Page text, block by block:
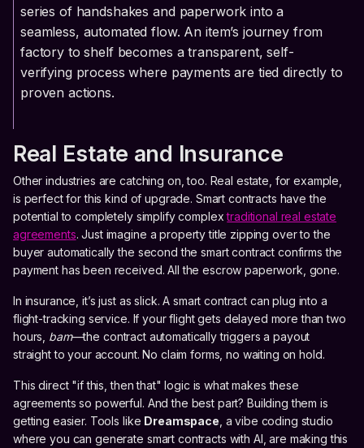
series of handshakes and paperwork into a
seamless, automated flow. An item’s journey from
factory to shelf becomes a transparent, self-
verifying process where payments are tied directly to
proven actions.
Real Estate and Insurance
Other industries are catching on, too. Real estate, for example,
is perfect for this kind of upgrade. Smart contracts have the
potential to completely simplify complextraditional real estate
agreements. Just imagine a property title zipping over to the
buyer automatically the second the smart contract confirms the
payment has been received. All the escrow paperwork, gone.
In insurance, it’s just as slick. A smart contract can plug into a
flight-tracking service. If your flight gets delayed more than two
hours, bam—the contract automatically triggers a payout
straight to your account. No claim forms, no waiting on hold.
This direct "if this, then that" logic is what makes these
agreements so powerful. And the best part? Building them is
getting easier. Tools like Dreamspace , a vibe coding studio
where you can generate smart contracts with AI, are making this